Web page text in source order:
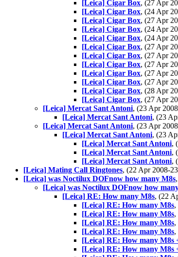
[Leica] Cigar Box, (27 Apr
[Leica] Cigar Box, (24 Apr
[Leica] Cigar Box, (27 Apr
[Leica] Cigar Box, (24 Apr
[Leica] Cigar Box, (24 Apr
[Leica] Cigar Box, (27 Apr
[Leica] Cigar Box, (27 Apr
[Leica] Cigar Box, (27 Apr
[Leica] Cigar Box, (27 Apr
[Leica] Cigar Box, (27 Apr
[Leica] Cigar Box, (28 Apr
[Leica] Cigar Box, (27 Apr
[Leica] Mercat Sant Antoni, (23 Apr
[Leica] Mercat Sant Antoni, (23
[Leica] Mercat Sant Antoni, (23 Apr
[Leica] Mercat Sant Antoni, (23
[Leica] Mercat Sant Antoni,
[Leica] Mercat Sant Antoni,
[Leica] Mercat Sant Antoni,
[Leica] Mating Call Ringtones, (22 Apr 2008-
[Leica] was Noctilux DOFnow how many M8s
[Leica] was Noctilux DOFnow how
[Leica] RE: How many M8s, (22
[Leica] RE: How many M8s,
[Leica] RE: How many M8s,
[Leica] RE: How many M8s,
[Leica] RE: How many M8s,
[Leica] RE: How many M8s
[Leica] RE: How many M8s